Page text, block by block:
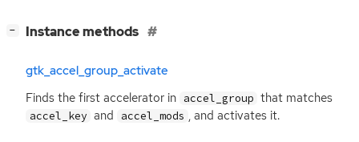
− Instance methods
gtk_accel_group_activate
Finds the first accelerator in accel_group that matches
accel_key and accel_mods , and activates it.